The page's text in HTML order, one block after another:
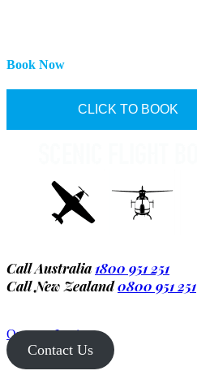
Book Now
CLICK TO BOOK
Call Australia 1800 951 251
Call New Zealand0800 951 251
Operator Login
Contact Us